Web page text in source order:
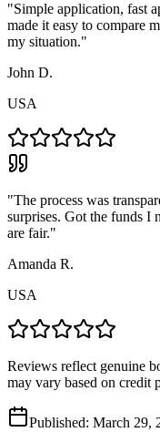
"Simple application, fast
made it easy to compare
my situation."
John D.
USA
"The process was
surprises. Got the funds I
are fair."
Amanda R.
USA
Reviews reflect genuine
may vary based on credit
Published: March 29,